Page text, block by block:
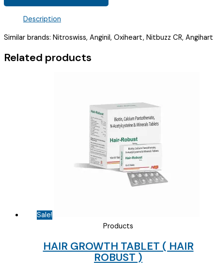
(
NIROWIN-
TAB
)
Description
Similar brands: Nitroswiss, Anginil, Oxiheart, Nitbuzz CR, Angihart
Related products
Sale!
Products
HAIR GROWTH TABLET ( HAIR
ROBUST )